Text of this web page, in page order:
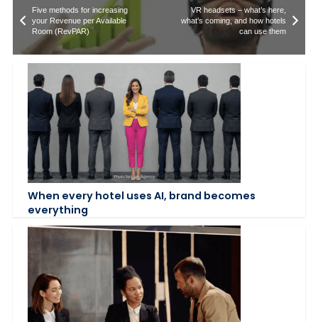
Five methods for increasing
your Revenue per Available
Room (RevPAR)
VR headsets – what’s here,
what’s coming, and how hotels
can use them
When every hotel uses AI, brand becomes
everything